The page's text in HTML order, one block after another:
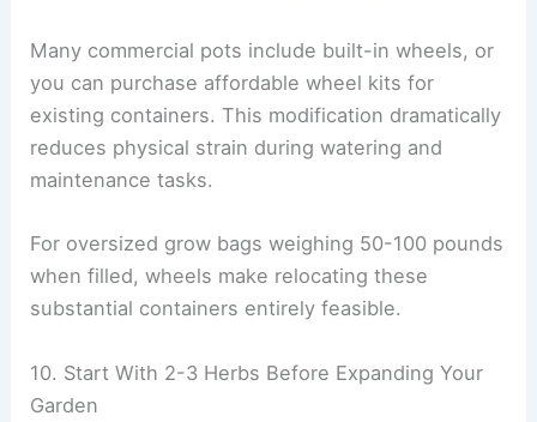
Many commercial pots include built-in wheels, or
you can purchase affordable wheel kits for
existing containers. This modification dramatically
reduces physical strain during watering and
maintenance tasks.
For oversized grow bags weighing 50-100 pounds
when filled, wheels make relocating these
substantial containers entirely feasible.
10. Start With 2-3 Herbs Before Expanding Your
Garden